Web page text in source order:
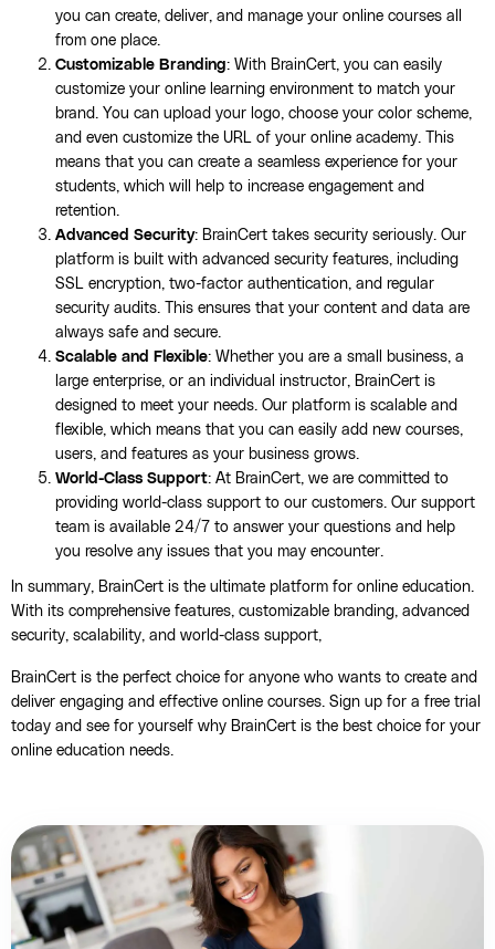
you can create, deliver, and manage your online courses all
from one place.
Customizable Branding: With BrainCert, you can easily
customize your online learning environment to match your
brand. You can upload your logo, choose your color scheme,
and even customize the URL of your online academy. This
means that you can create a seamless experience for your
students, which will help to increase engagement and
retention.
Advanced Security: BrainCert takes security seriously. Our
platform is built with advanced security features, including
SSL encryption, two-factor authentication, and regular
security audits. This ensures that your content and data are
always safe and secure.
Scalable and Flexible: Whether you are a small business, a
large enterprise, or an individual instructor, BrainCert is
designed to meet your needs. Our platform is scalable and
flexible, which means that you can easily add new courses,
users, and features as your business grows.
World-Class Support: At BrainCert, we are committed to
providing world-class support to our customers. Our support
team is available 24/7 to answer your questions and help
you resolve any issues that you may encounter.
In summary, BrainCert is the ultimate platform for online education.
With its comprehensive features, customizable branding, advanced
security, scalability, and world-class support,
BrainCert is the perfect choice for anyone who wants to create and
deliver engaging and effective online courses. Sign up for a free trial
today and see for yourself why BrainCert is the best choice for your
online education needs.